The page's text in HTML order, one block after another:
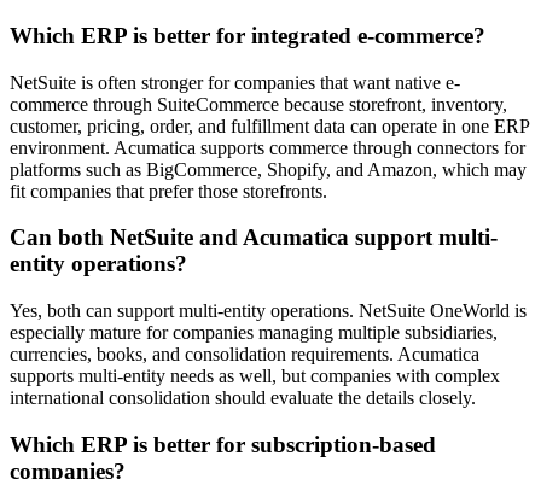
Which ERP is better for integrated e-commerce?
NetSuite is often stronger for companies that want native e-
commerce through SuiteCommerce because storefront, inventory,
customer, pricing, order, and fulfillment data can operate in one ERP
environment. Acumatica supports commerce through connectors for
platforms such as BigCommerce, Shopify, and Amazon, which may
fit companies that prefer those storefronts.
Can both NetSuite and Acumatica support multi-
entity operations?
Yes, both can support multi-entity operations. NetSuite OneWorld is
especially mature for companies managing multiple subsidiaries,
currencies, books, and consolidation requirements. Acumatica
supports multi-entity needs as well, but companies with complex
international consolidation should evaluate the details closely.
Which ERP is better for subscription-based
companies?